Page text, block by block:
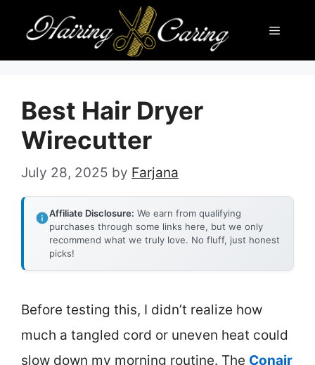
content
Menu
Best Hair Dryer
Wirecutter
July 28, 2025 by Farjana
Affiliate Disclosure: We earn from qualifying
purchases through some links here, but we only
recommend what we truly love. No fluff, just honest
picks!
Before testing this, I didn’t realize how
much a tangled cord or uneven heat could
slow down my morning routine. The Conair